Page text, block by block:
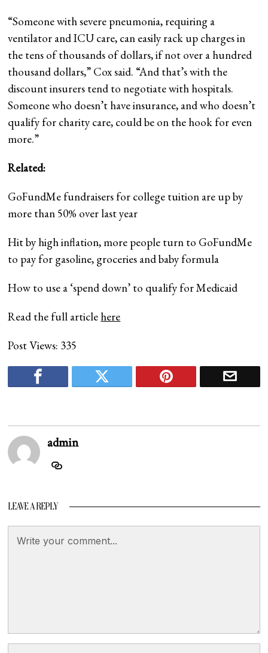
“Someone with severe pneumonia, requiring a
ventilator and ICU care, can easily rack up charges in
the tens of thousands of dollars, if not over a hundred
thousand dollars,” Cox said. “And that’s with the
discount insurers tend to negotiate with hospitals.
Someone who doesn’t have insurance, and who doesn’t
qualify for charity care, could be on the hook for even
more.”
Related:
GoFundMe fundraisers for college tuition are up by
more than 50% over last year
Hit by high inflation, more people turn to GoFundMe
to pay for gasoline, groceries and baby formula
How to use a ‘spend down’ to qualify for Medicaid
Read the full article here
Post Views: 335
admin
LEAVE A REPLY